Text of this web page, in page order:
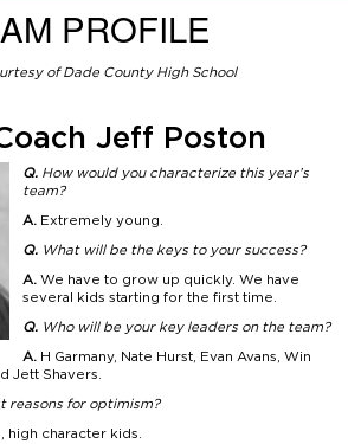
PROFILE
of Dade County High School
Jeff Poston
Q. How would you characterize this year’s
team?
A. Extremely young.
Q. What will be the keys to your success?
A.We have to grow up quickly. We have
several kids starting for the first time.
Q. Who will be your key leaders on the team?
A. H Garmany, Nate Hurst, Evan Avans, Win
Jett Shavers.
reasons for optimism?
high character kids.